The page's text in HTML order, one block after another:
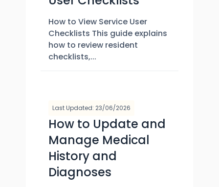
How to View Service User
Checklists This guide explains
how to review resident
checklists,...
Last Updated: 23/06/2026
How to Update and
Manage Medical
History and
Diagnoses